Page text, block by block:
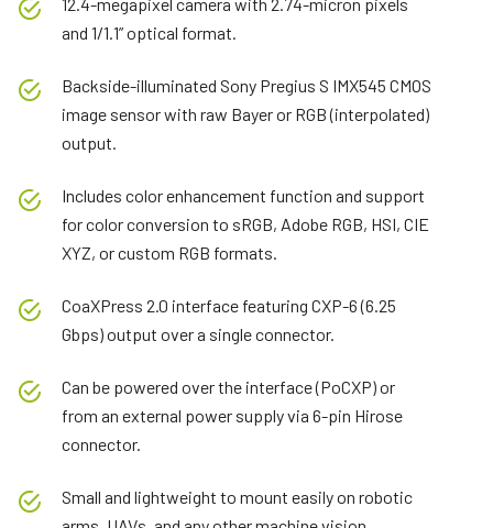
and 1/1.1” optical format.
Backside-illuminated Sony Pregius S IMX545 CMOS
image sensor with raw Bayer or RGB (interpolated)
output.
Includes color enhancement function and support
for color conversion to sRGB, Adobe RGB, HSI, CIE
XYZ, or custom RGB formats.
CoaXPress 2.0 interface featuring CXP-6 (6.25
Gbps) output over a single connector.
Can be powered over the interface (PoCXP) or
from an external power supply via 6-pin Hirose
connector.
Small and lightweight to mount easily on robotic